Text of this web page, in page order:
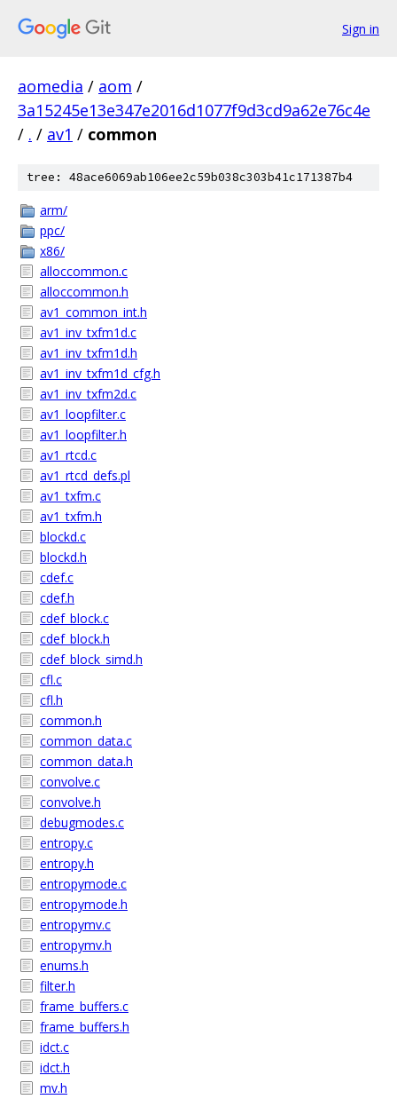
Sign in
aomedia / aom /
3a15245e13e347e2016d1077f9d3cd9a62e76c4e
/ . / av1 / common
tree: 48ace6069ab106ee2c59b038c303b41c171387b4
arm/
ppc/
x86/
alloccommon.c
alloccommon.h
av1_common_int.h
av1_inv_txfm1d.c
av1_inv_txfm1d.h
av1_inv_txfm1d_cfg.h
av1_inv_txfm2d.c
av1_loopfilter.c
av1_loopfilter.h
av1_rtcd.c
av1_rtcd_defs.pl
av1_txfm.c
av1_txfm.h
blockd.c
blockd.h
cdef.c
cdef.h
cdef_block.c
cdef_block.h
cdef_block_simd.h
cfl.c
cfl.h
common.h
common_data.c
common_data.h
convolve.c
convolve.h
debugmodes.c
entropy.c
entropy.h
entropymode.c
entropymode.h
entropymv.c
entropymv.h
enums.h
filter.h
frame_buffers.c
frame_buffers.h
idct.c
idct.h
mv.h